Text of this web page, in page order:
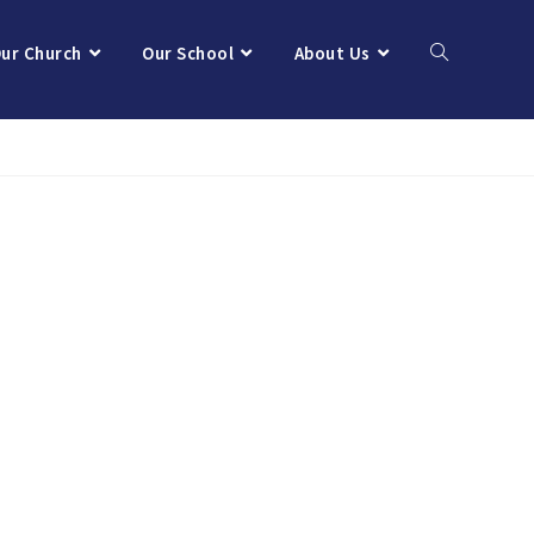
Church Our School About Us